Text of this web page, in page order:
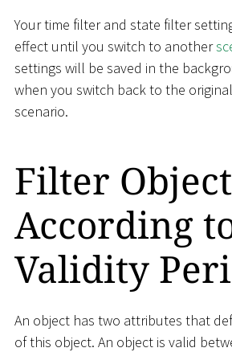
Your time filter and state filter
effect until you switch to another
settings will be saved in the
when you switch back to the
scenario.
Filter
According
Validity
An object has two attributes that
of this object. An object is valid